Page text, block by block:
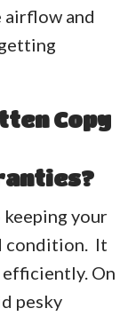
airflow and
Copy
your
condition. It
On
pesky